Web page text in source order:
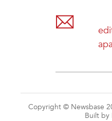
Copyright © Newsbase
Built by